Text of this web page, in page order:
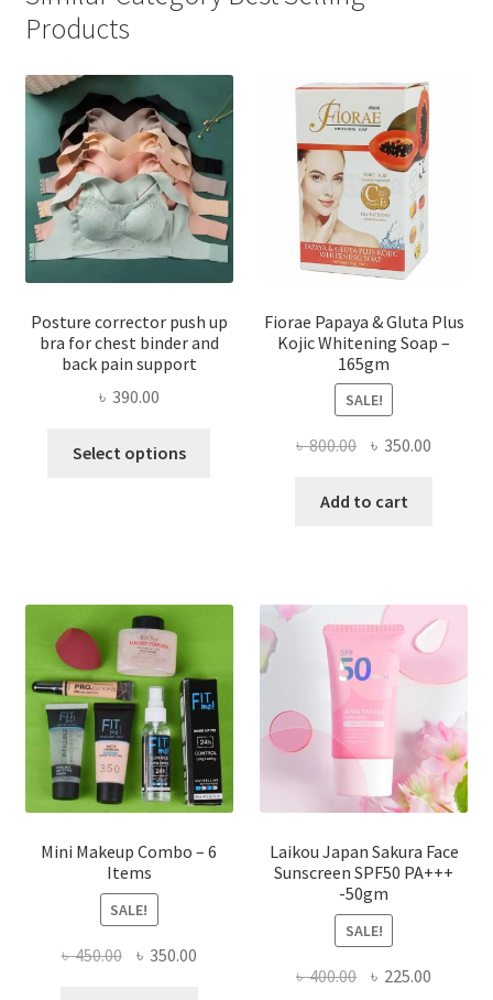
Products
Posture corrector push up
bra for chest binder and
back pain support
৳ 390.00
Select options
options
chosen
on
the
product
page
Fiorae Papaya & Gluta Plus
Kojic Whitening Soap –
165gm
SALE!
৳800.00 Original
was:
৳ 350.00
Add to cart
Mini Makeup Combo – 6
Items
SALE!
৳450.00 Original
৳ 350.00Current
Laikou Japan Sakura Face
Sunscreen SPF50 PA+++
-50gm
SALE!
৳400.00 Original
৳ 225.00